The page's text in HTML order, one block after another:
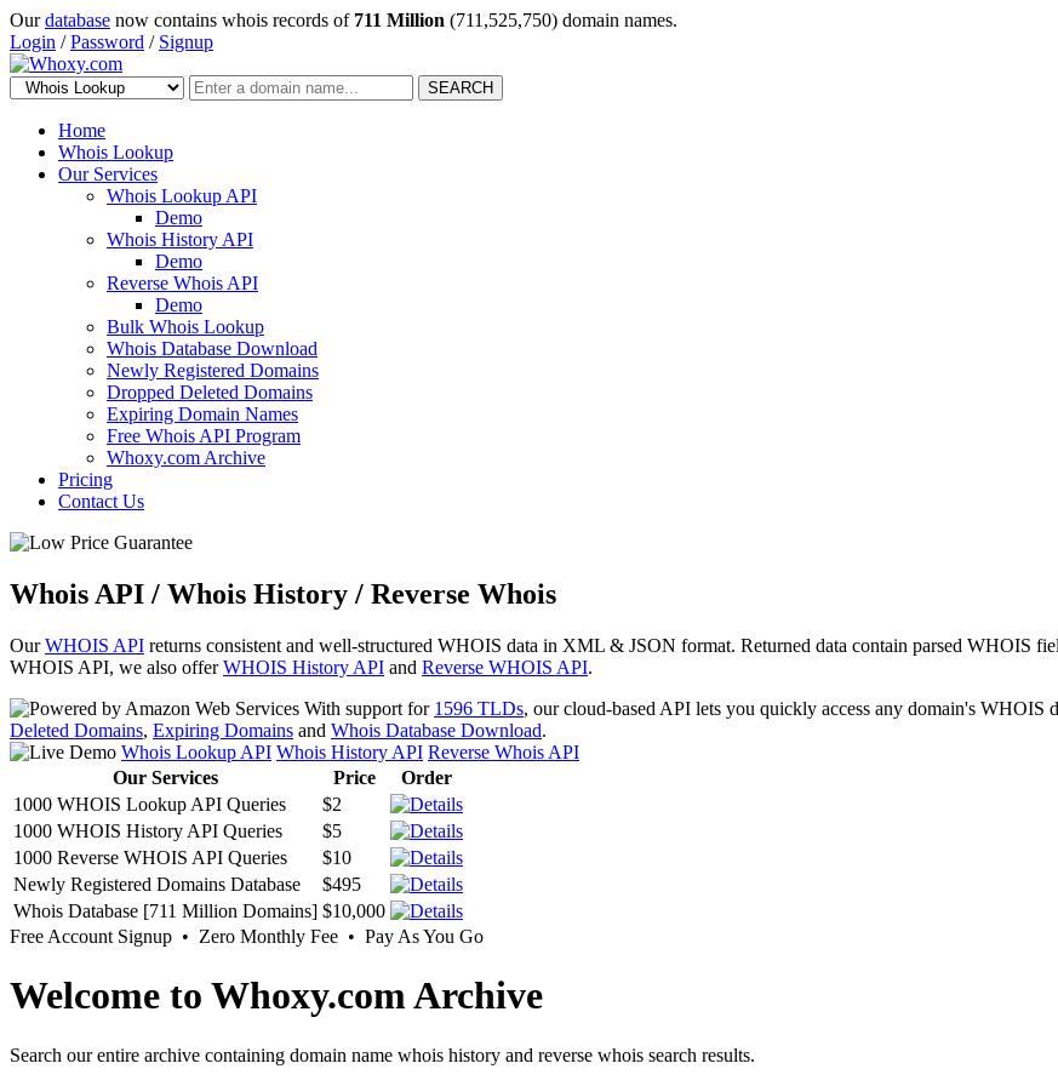
Ourdatabase now contains whois records of 711 Million (711,525,750) domain names.
Login /Password / Signup
SEARCH
Home
Whois Lookup
Our Services
Whois Lookup API
Demo
Whois History API
Demo
Reverse Whois API
Demo
Bulk Whois Lookup
Whois Database Download
Newly Registered Domains
Dropped Deleted Domains
Expiring Domain Names
Free Whois API Program
Whoxy.com Archive
Pricing
Contact Us
Whois API / Whois History / Reverse Whois
OurWHOIS API returns consistent and well-structured WHOIS data in XML & JSON format. Returned data contain parsed WHOIS
WHOIS API, we also offerWHOIS History API and Reverse WHOIS API.
With support for 1596 TLDs, our cloud-based API lets you quickly access any domain's WHOIS
Deleted Domains, Expiring Domains and Whois Database Download.
Whois Lookup API Whois History API Reverse Whois API
Our Services
Price
Order
1000 WHOIS Lookup API Queries
$2
1000 WHOIS History API Queries
$5
1000 Reverse WHOIS API Queries
$10
Newly Registered Domains Database
$495
Whois Database [711 Million Domains] $10,000
Free Account Signup • Zero Monthly Fee • Pay As You Go
Welcome to Whoxy.com Archive
Search our entire archive containing domain name whois history and reverse whois search results.